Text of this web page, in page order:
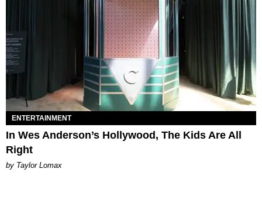
ENTERTAINMENT
In Wes Anderson’s Hollywood, The Kids Are All
Right
by Taylor Lomax